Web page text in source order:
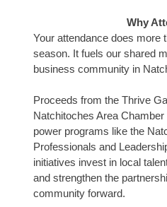
Why
Your attendance does more
season. It fuels our shared
business community in
Proceeds from the Thrive
Natchitoches Area
power programs like the
Professionals and
initiatives invest in local
and strengthen the
community forward.